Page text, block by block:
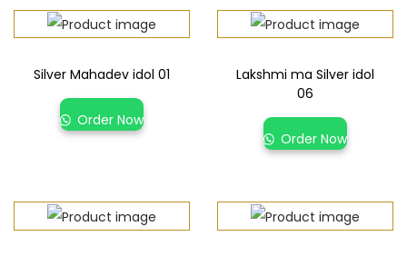
Silver Mahadev idol 01
Order Now
Lakshmi ma Silver idol
06
Order Now